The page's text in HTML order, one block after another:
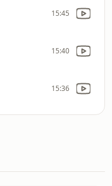
15:45
15:40
15:36